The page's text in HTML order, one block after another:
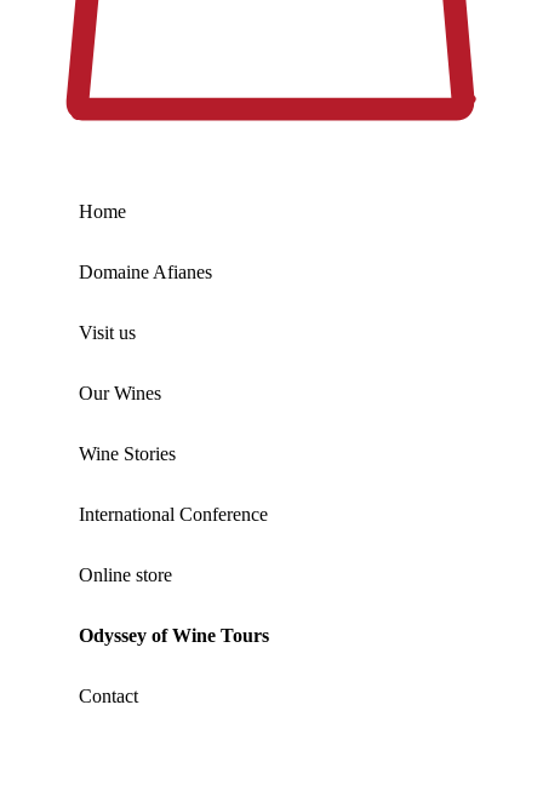
Home
Domaine Afianes
Visit us
Our Wines
Wine Stories
International Conference
Online store
Odyssey of Wine Tours
Contact